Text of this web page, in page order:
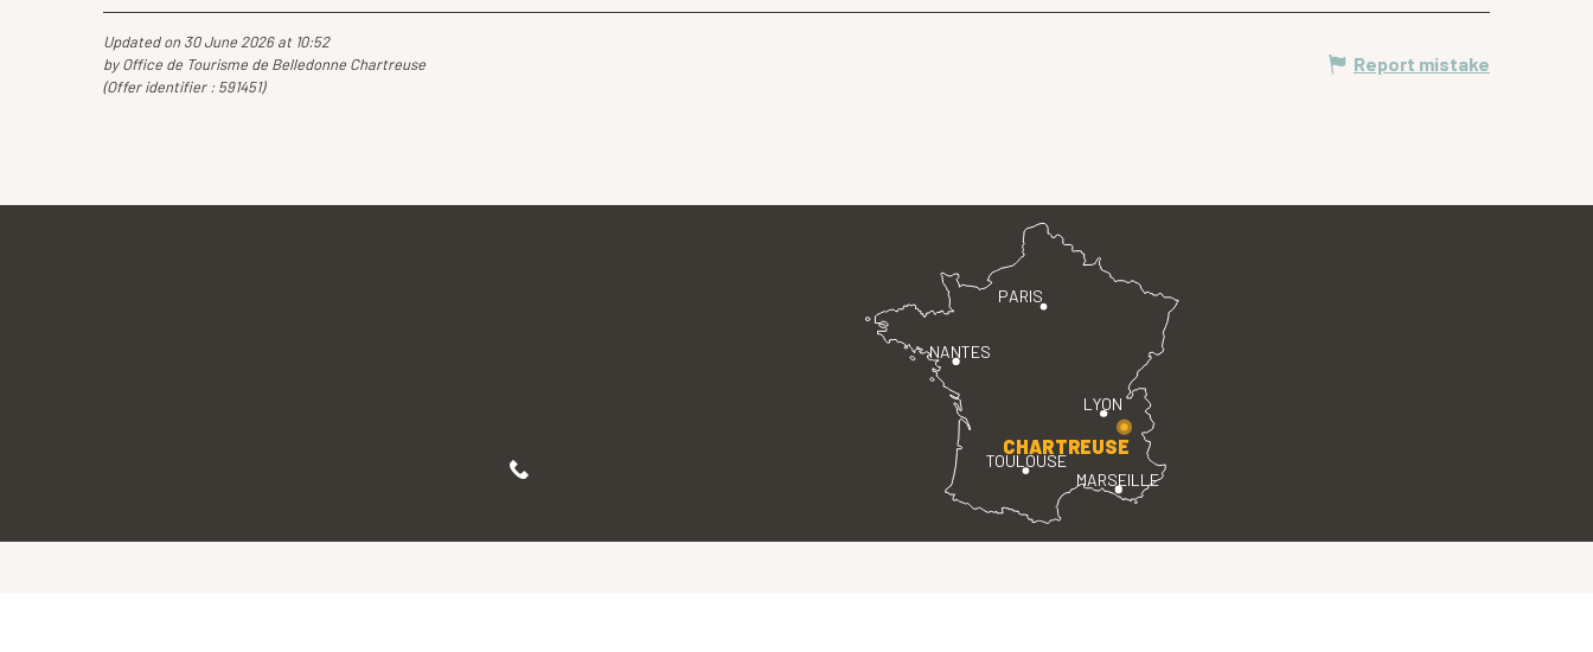
Updated on 30 June 2026 at 10:52
by Office de Tourisme de Belledonne Chartreuse
(Offer identifier : 591451)
Report mistake
PARIS
LYON
TOULOUSE
MARSEILLE
NANTES
CHARTREUSE